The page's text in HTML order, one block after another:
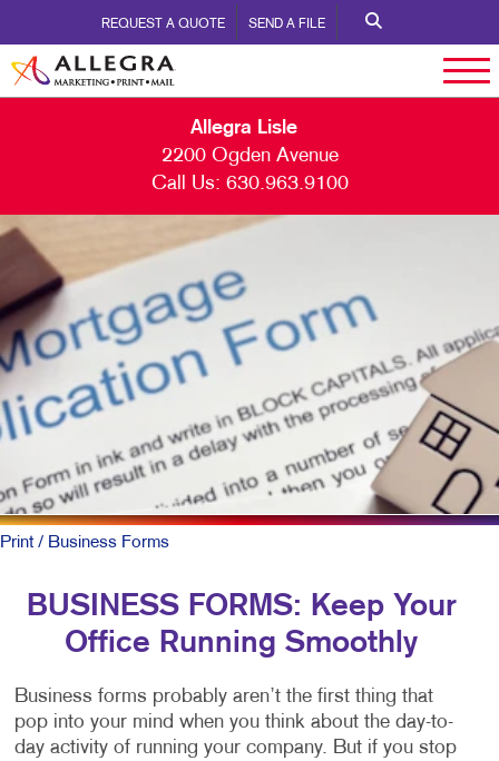
REQUEST A QUOTE SEND A FILE
Allegra Lisle
2200 Ogden Avenue
Call Us: 630.963.9100
Print/ Business Forms
BUSINESS FORMS: Keep Your
Office Running Smoothly
Business forms probably aren’t the first thing that
pop into your mind when you think about the day-to-
day activity of running your company. But if you stop